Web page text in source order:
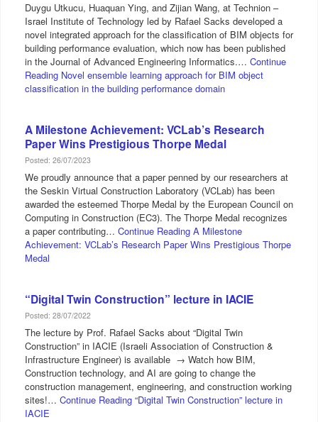
Duygu Utkucu, Huaquan Ying, and Zijian Wang, at Technion –
Israel Institute of Technology led by Rafael Sacks developed a
novel integrated approach for the classification of BIM objects for
building performance evaluation, which now has been published
in the Journal of Advanced Engineering Informatics.… Continue
ReadingNovel ensemble learning approach for BIM object
classification in the building performance domain
A Milestone Achievement: VCLab’s Research
Paper Wins Prestigious Thorpe Medal
Posted: 26/07/2023
We proudly announce that a paper penned by our researchers at
the Seskin Virtual Construction Laboratory (VCLab) has been
awarded the esteemed Thorpe Medal by the European Council on
Computing in Construction (EC3). The Thorpe Medal recognizes
a paper contributing… Continue ReadingA Milestone
Achievement: VCLab’s Research Paper Wins Prestigious Thorpe
Medal
“Digital Twin Construction” lecture in IACIE
Posted: 28/07/2022
The lecture by Prof. Rafael Sacks about “Digital Twin
Construction” in IACIE (Israeli Association of Construction &
Infrastructure Engineer) is available → Watch how BIM,
Construction technology, and AI are going to change the
construction management, engineering, and construction working
sites!… Continue Reading“Digital Twin Construction” lecture in
IACIE